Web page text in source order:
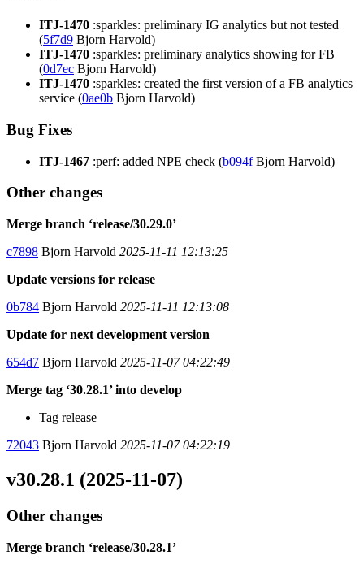
ITJ-1470 :sparkles: preliminary IG analytics but not tested
(5f7d9 Bjorn Harvold)
ITJ-1470 :sparkles: preliminary analytics showing for FB
(0d7ec Bjorn Harvold)
ITJ-1470 :sparkles: created the first version of a FB analytics
service (0ae0b Bjorn Harvold)
Bug Fixes
ITJ-1467 :perf: added NPE check (b094fBjorn Harvold)
Other changes
Merge branch ‘release/30.29.0’
c7898 Bjorn Harvold 2025-11-11 12:13:25
Update versions for release
0b784 Bjorn Harvold 2025-11-11 12:13:08
Update for next development version
654d7 Bjorn Harvold 2025-11-07 04:22:49
Merge tag ‘30.28.1’ into develop
Tag release
72043 Bjorn Harvold 2025-11-07 04:22:19
v30.28.1 (2025-11-07)
Other changes
Merge branch ‘release/30.28.1’